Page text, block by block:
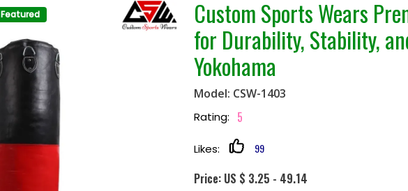
Featured
Custom Sports Wears
for Durability, Stability,
Yokohama
Model: CSW-1403
Rating: 5
Likes: 99
Price: US $ 3.25 - 49.14